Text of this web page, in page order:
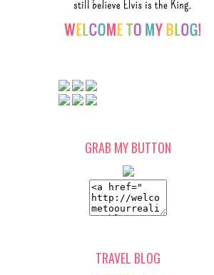
GRAB MY BUTTON
TRAVEL BLOG